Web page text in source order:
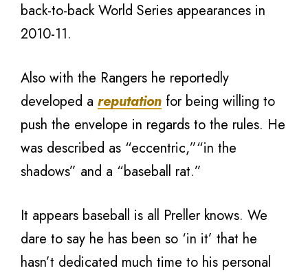
back-to-back World Series appearances in
2010-11.
Also with the Rangers he reportedly
developed a reputation for being willing to
push the envelope in regards to the rules. He
was described as “eccentric,”“in the
shadows” and a “baseball rat.”
It appears baseball is all Preller knows. We
dare to say he has been so ‘in it’ that he
hasn’t dedicated much time to his personal